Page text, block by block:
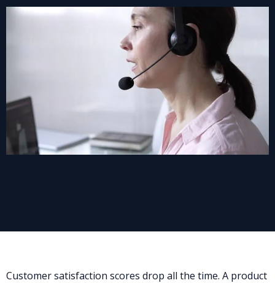
Customer satisfaction scores drop all the time. A product